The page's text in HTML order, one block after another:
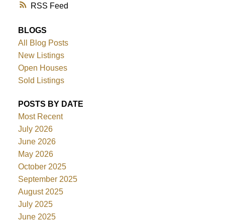
RSS
BLOGS
All Blog Posts
New Listings
Open Houses
Sold Listings
POSTS BY DATE
Most Recent
July 2026
June 2026
May 2026
October 2025
September 2025
August 2025
July 2025
June 2025